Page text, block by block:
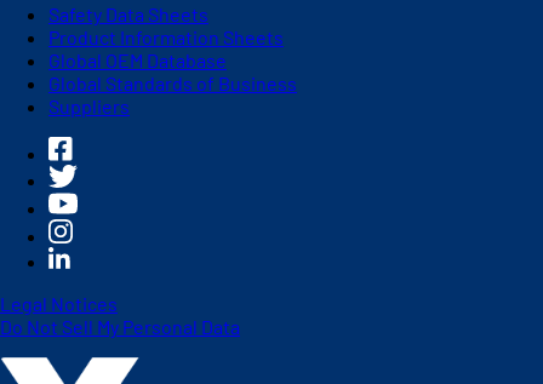
Safety Data Sheets
Product Information Sheets
Global OEM Database
Global Standards of Business
Suppliers
Legal Notices
Do Not Sell My Personal Data